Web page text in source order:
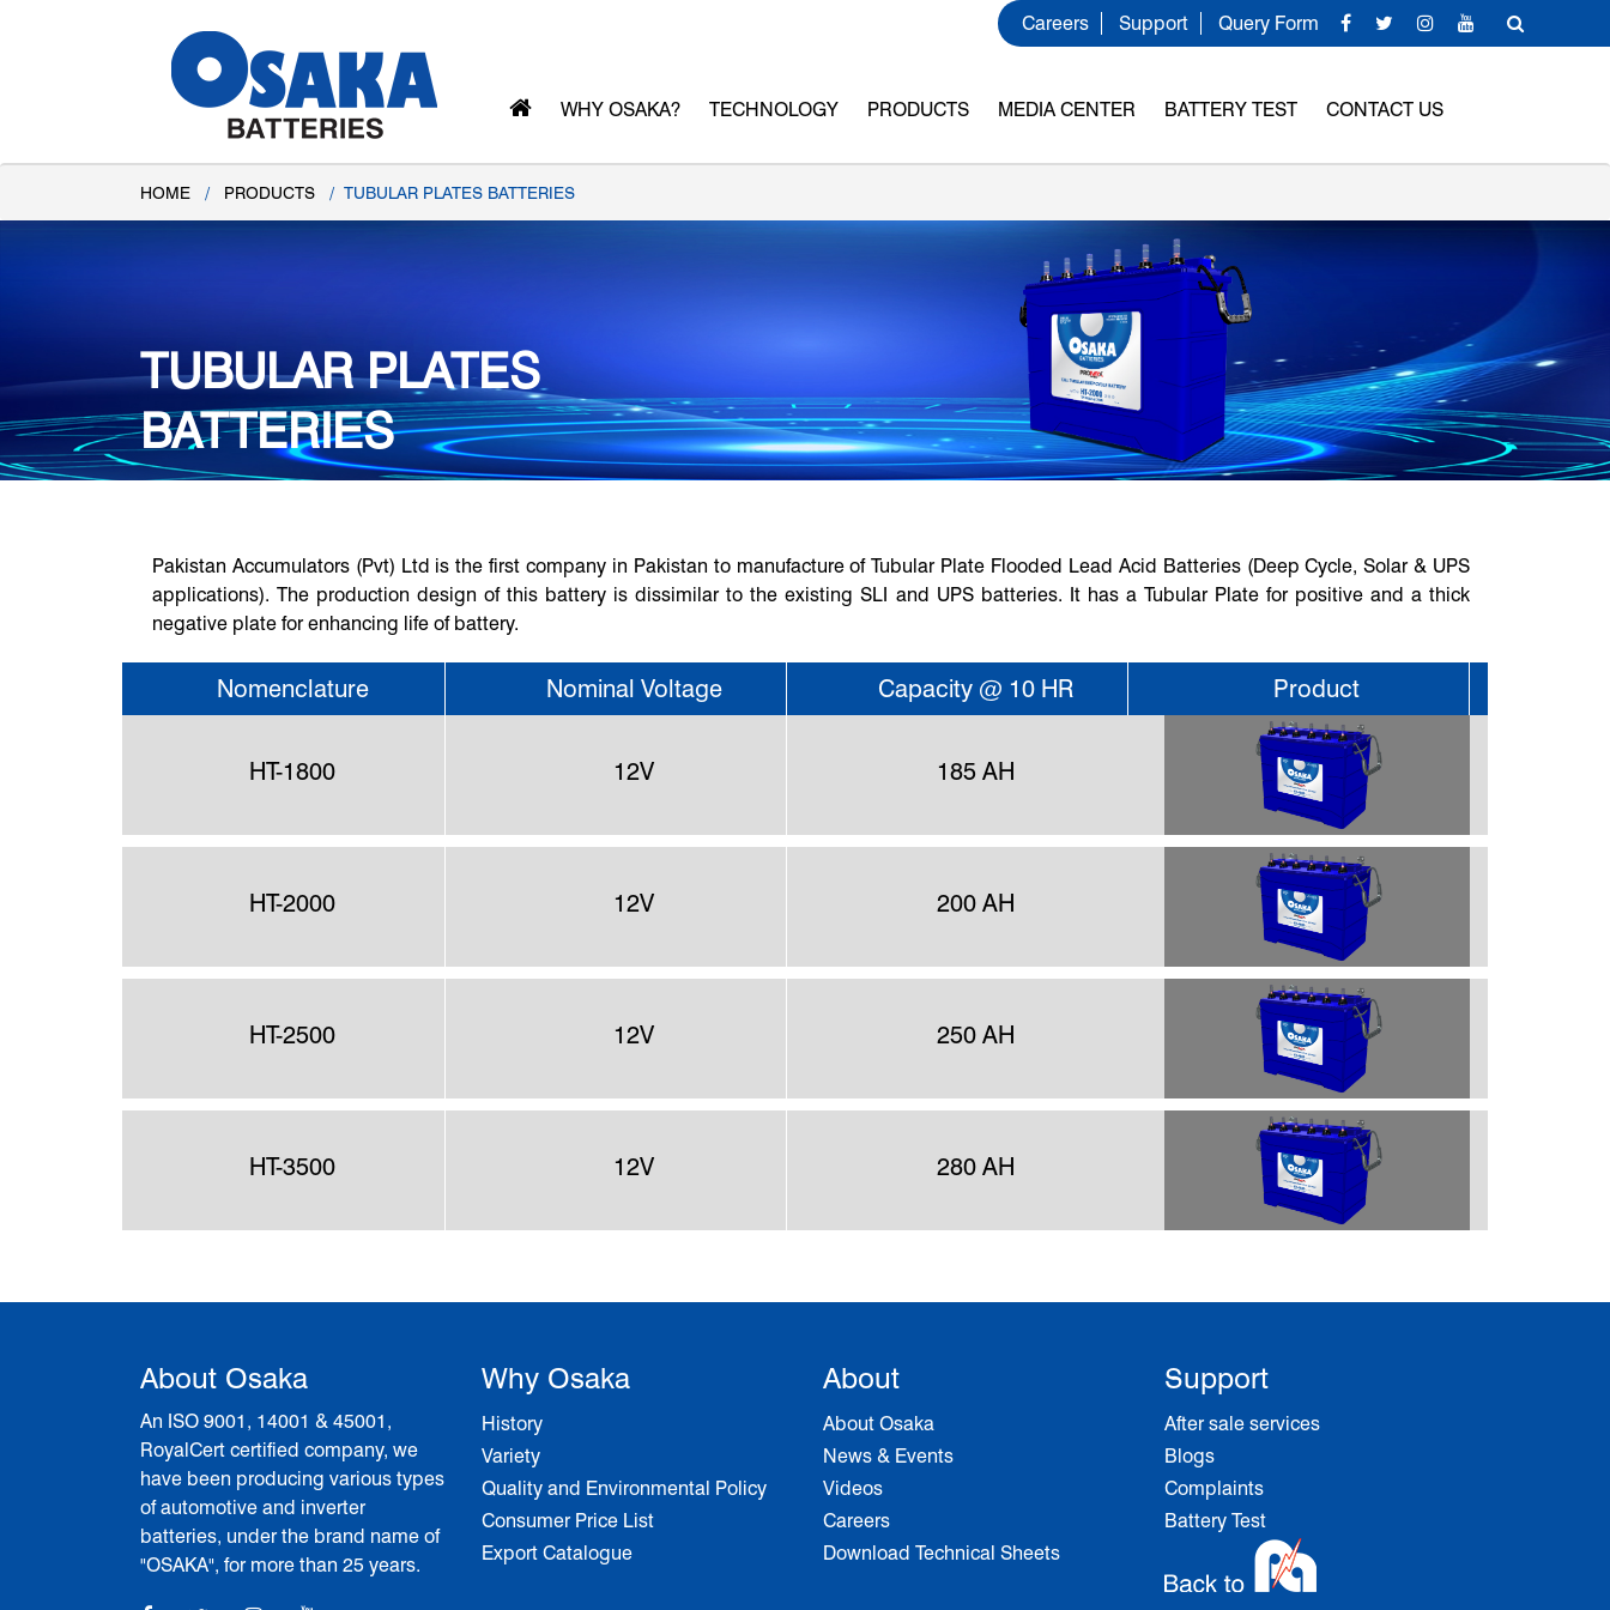
Careers Support Query Form
WHY OSAKA? TECHNOLOGY PRODUCTS MEDIA CENTER BATTERY TEST CONTACT US
HOME / PRODUCTS / TUBULAR PLATES BATTERIES
TUBULAR PLATES
BATTERIES
Pakistan Accumulators (Pvt) Ltd is the first company in Pakistan to manufacture of Tubular Plate Flooded Lead Acid Batteries (Deep Cycle, Solar & UPS
applications). The production design of this battery is dissimilar to the existing SLI and UPS batteries. It has a Tubular Plate for positive and a thick
negative plate for enhancing life of battery.
Nomenclature Nominal Voltage Capacity @ 10 HR Product
HT-1800 12V 185 AH
HT-2000 12V 200 AH
HT-2500 12V 250 AH
HT-3500 12V 280 AH
About Osaka
An ISO 9001, 14001 & 45001,
RoyalCert certified company, we
have been producing various types
of automotive and inverter
batteries, under the brand name of
"OSAKA", for more than 25 years.
Why Osaka
History
Variety
Quality and Environmental Policy
Consumer Price List
Export Catalogue
About
About Osaka
News & Events
Videos
Careers
Download Technical Sheets
Support
After sale services
Blogs
Complaints
Battery Test